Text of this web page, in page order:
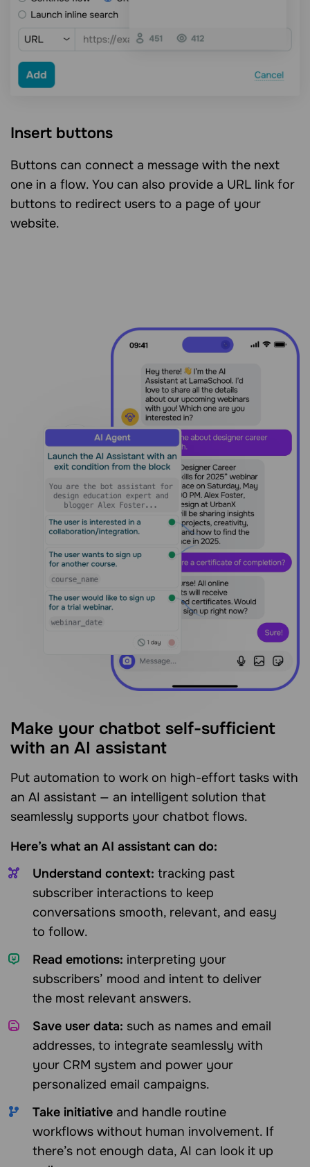
Insert buttons
Buttons can connect a message with the next
one in a flow. You can also provide a URL link for
buttons to redirect users to a page of your
website.
Make your chatbot self-sufficient
with an AI assistant
Put automation to work on high-effort tasks with
an AI assistant — an intelligent solution that
seamlessly supports your chatbot flows.
Here’s what an AI assistant can do:
Understand context: tracking past
subscriber interactions to keep
conversations smooth, relevant, and easy
to follow.
Read emotions: interpreting your
subscribers’ mood and intent to deliver
the most relevant answers.
Save user data: such as names and email
addresses, to integrate seamlessly with
your CRM system and power your
personalized email campaigns.
Take initiative and handle routine
workflows without human involvement. If
there’s not enough data, AI can look it up